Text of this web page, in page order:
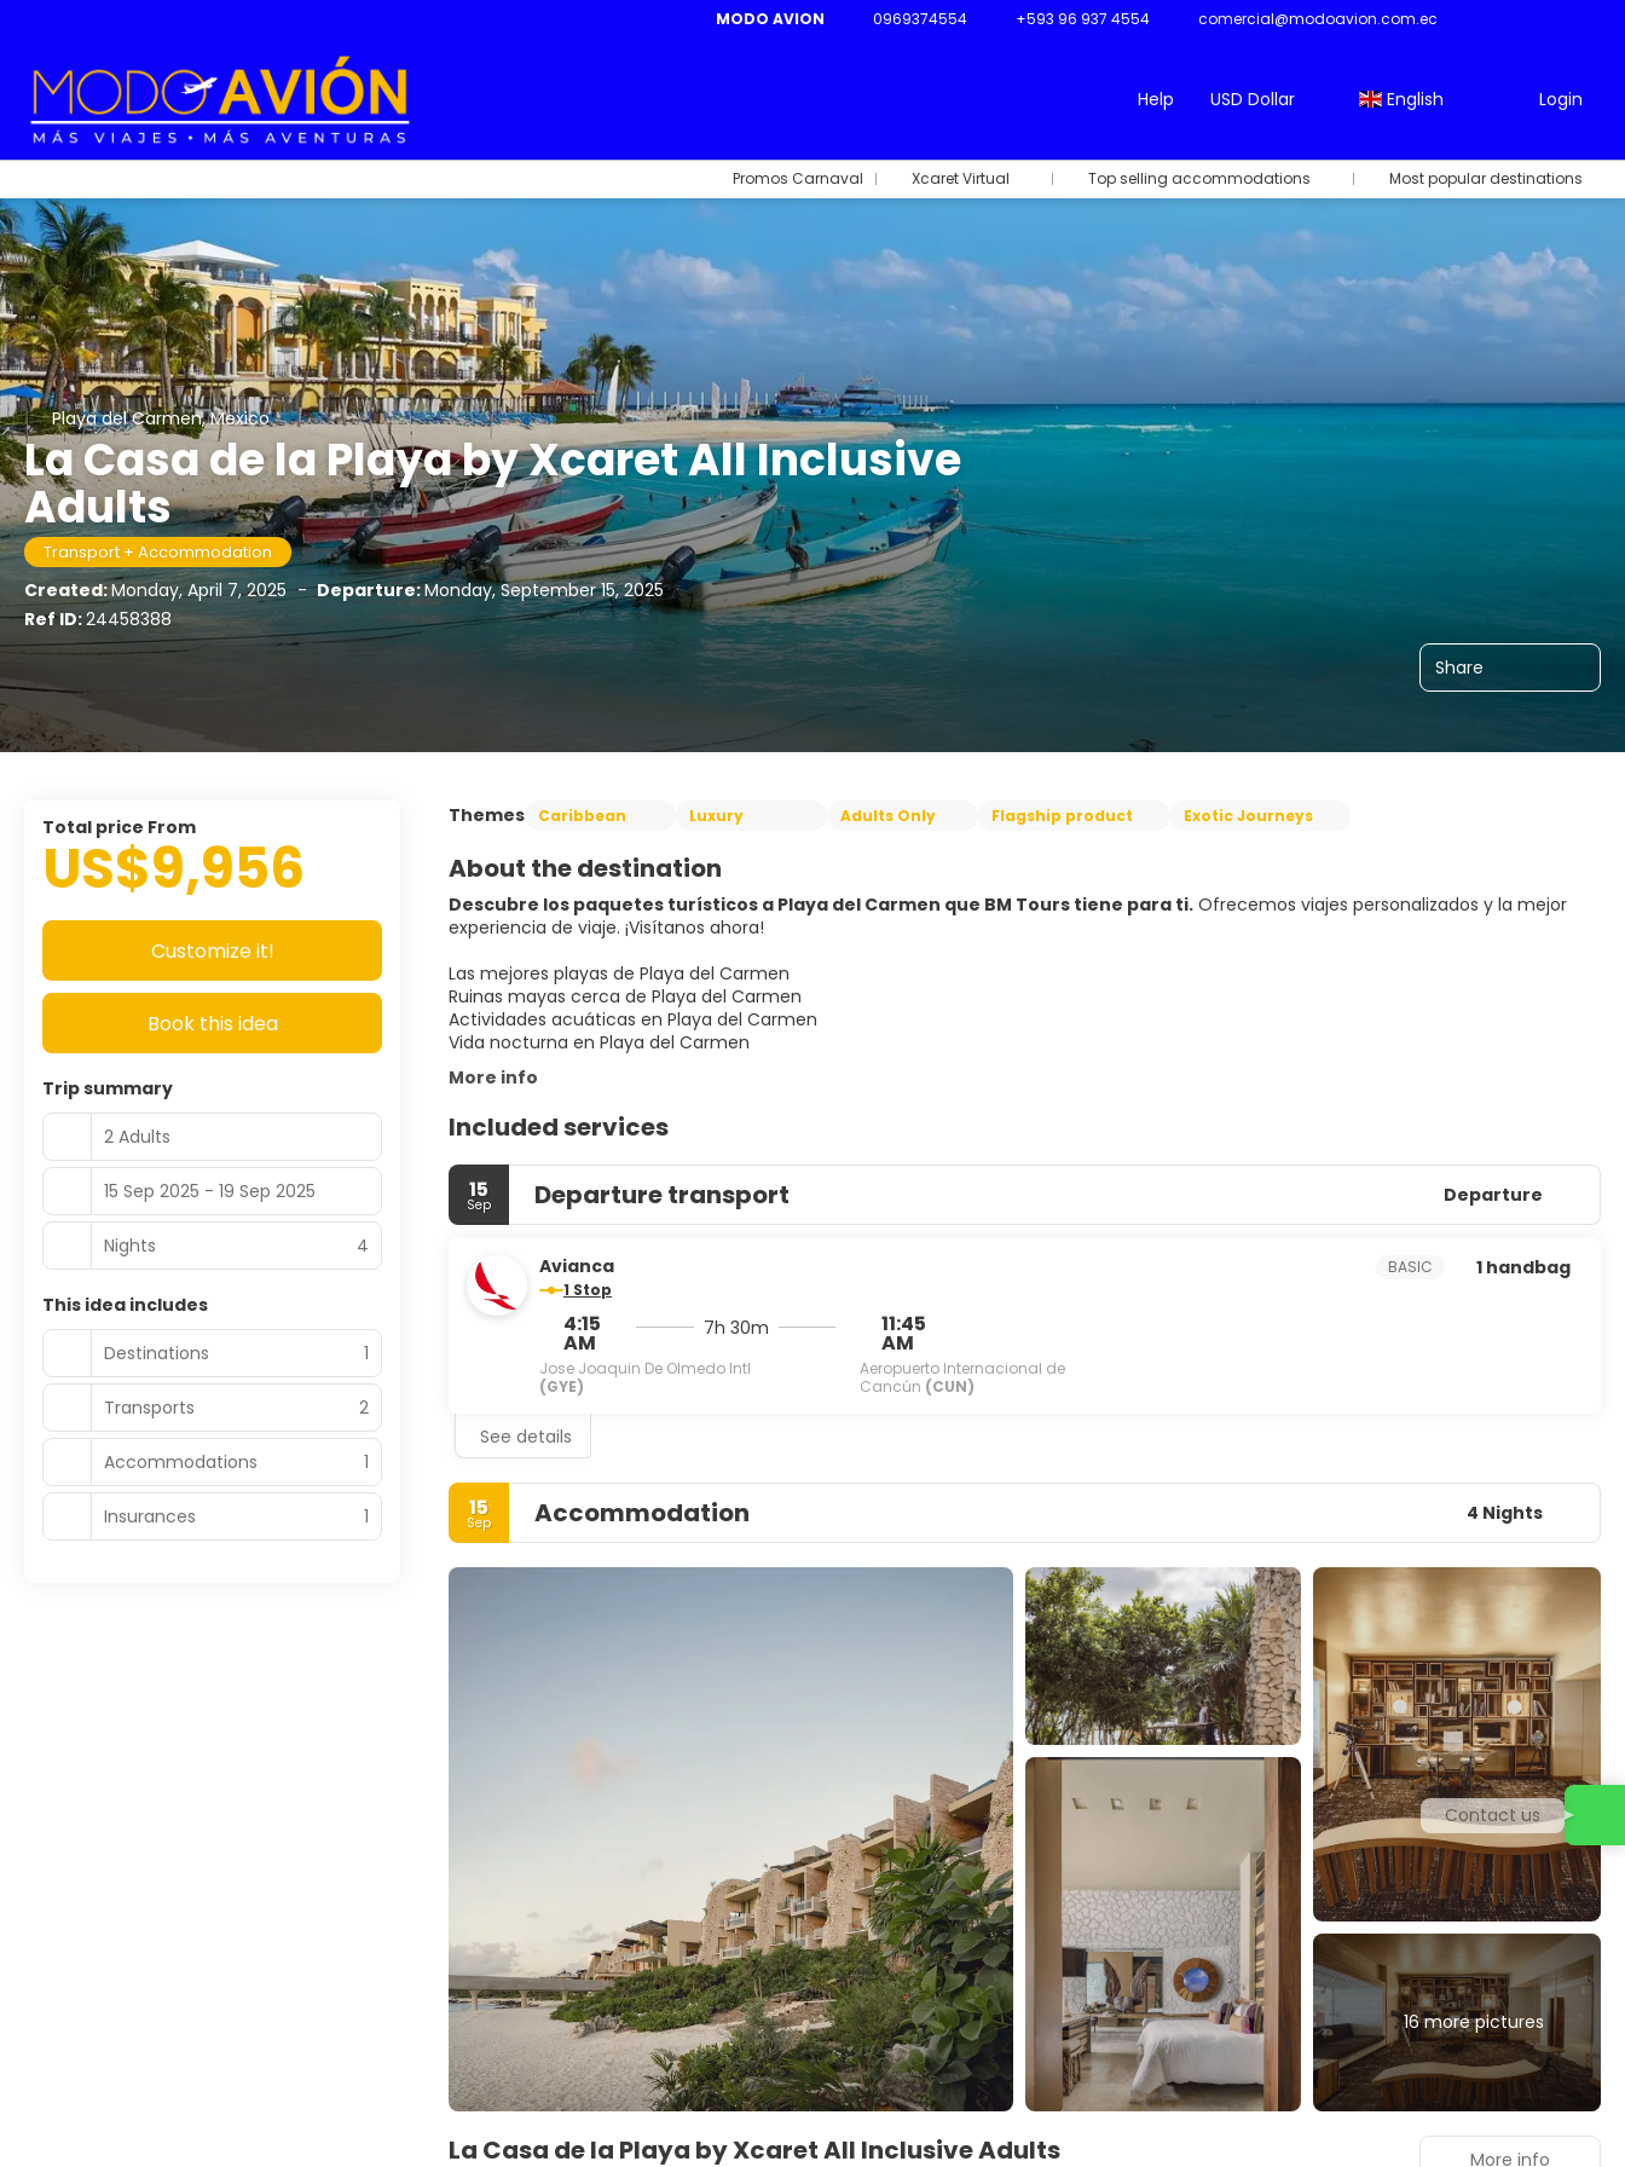
MODO AVION 0969374554 +593 96 937 4554 comercial@modoavion.com.ec
Help USD Dollar English Login
Promos Carnaval Xcaret Virtual Top selling accommodations Most popular destinations
Playa del Carmen, Mexico
La Casa de la Playa by Xcaret All Inclusive
Adults
Transport + Accommodation
Created:Monday, April 7, 2025 - Departure:Monday, September 15, 2025
Ref ID:24458388
Share
Themes Caribbean Luxury Adults Only Flagship product Exotic Journeys
About the destination
Descubre los paquetes turísticos a Playa del Carmen que BM Tours tiene para ti. Ofrecemos viajes personalizados y la mejor
experiencia de viaje. ¡Visítanos ahora!
Las mejores playas de Playa del Carmen
Ruinas mayas cerca de Playa del Carmen
Actividades acuáticas en Playa del Carmen
Vida nocturna en Playa del Carmen
More info
Included services
15
Sep Departure transport Departure
Avianca
1 Stop
4:15
AM
Jose Joaquin De Olmedo Intl
(GYE)
7h 30m 11:45
AM
Aeropuerto Internacional de
Cancún (CUN)
BASIC 1 handbag
See details
15
Sep Accommodation 4 Nights
16 more pictures
La Casa de la Playa by Xcaret All Inclusive Adults More info
Total price From
US$9,956
Customize it!
Book this idea
Trip summary
2 Adults
15 Sep 2025 - 19 Sep 2025
Nights 4
This idea includes
Destinations
1
Transports 2
Accommodations 1
Insurances 1
Contact us